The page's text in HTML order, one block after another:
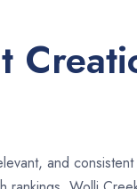
and